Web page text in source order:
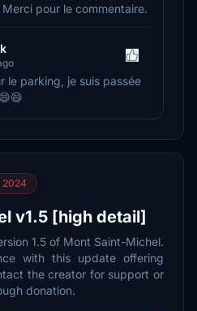
pour le commentaire.
le parking, je suis passée
2024
v1.5 [high detail]
1.5 of Mont Saint-Michel.
with this update offering
the creator for support or
donation.